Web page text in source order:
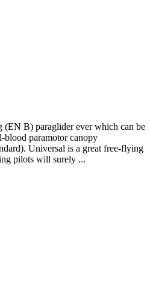
B) paraglider ever which can be
blood paramotor canopy
Universal is a great free-flying
pilots will surely ...